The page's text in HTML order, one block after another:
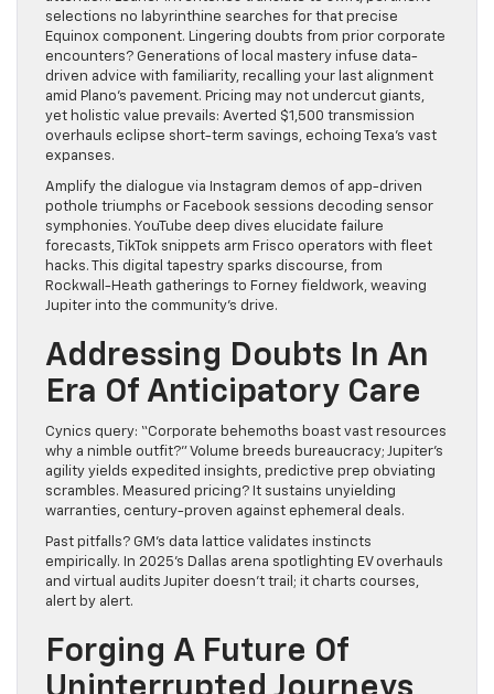
selections no labyrinthine searches for that precise
Equinox component. Lingering doubts from prior corporate
encounters? Generations of local mastery infuse data-
driven advice with familiarity, recalling your last alignment
amid Plano’s pavement. Pricing may not undercut giants,
yet holistic value prevails: Averted $1,500 transmission
overhauls eclipse short-term savings, echoing Texa’s vast
expanses.
Amplify the dialogue via Instagram demos of app-driven
pothole triumphs or Facebook sessions decoding sensor
symphonies. YouTube deep dives elucidate failure
forecasts, TikTok snippets arm Frisco operators with fleet
hacks. This digital tapestry sparks discourse, from
Rockwall-Heath gatherings to Forney fieldwork, weaving
Jupiter into the community’s drive.
Addressing Doubts In An
Era Of Anticipatory Care
Cynics query: “Corporate behemoths boast vast resources
why a nimble outfit?” Volume breeds bureaucracy; Jupiter’s
agility yields expedited insights, predictive prep obviating
scrambles. Measured pricing? It sustains unyielding
warranties, century-proven against ephemeral deals.
Past pitfalls? GM’s data lattice validates instincts
empirically. In 2025’s Dallas arena spotlighting EV overhauls
and virtual audits Jupiter doesn’t trail; it charts courses,
alert by alert.
Forging A Future Of